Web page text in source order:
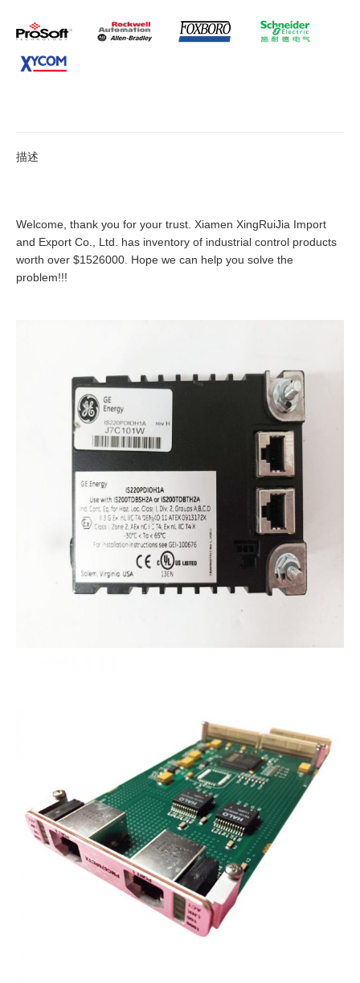
描述
Welcome, thank you for your trust. Xiamen XingRuiJia Import
and Export Co., Ltd. has inventory of industrial control products
worth over $1526000. Hope we can help you solve the
problem!!!